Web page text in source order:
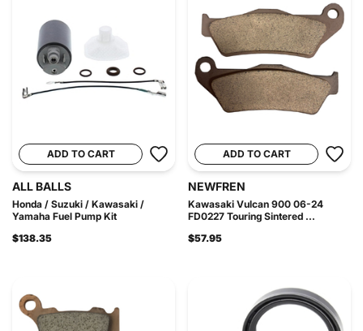
ADD TO CART
ALL BALLS
Honda / Suzuki / Kawasaki /
Yamaha Fuel Pump Kit
$138.35
ADD TO CART
NEWFREN
Kawasaki Vulcan 900 06-24
FD0227 Touring Sintered ...
$57.95